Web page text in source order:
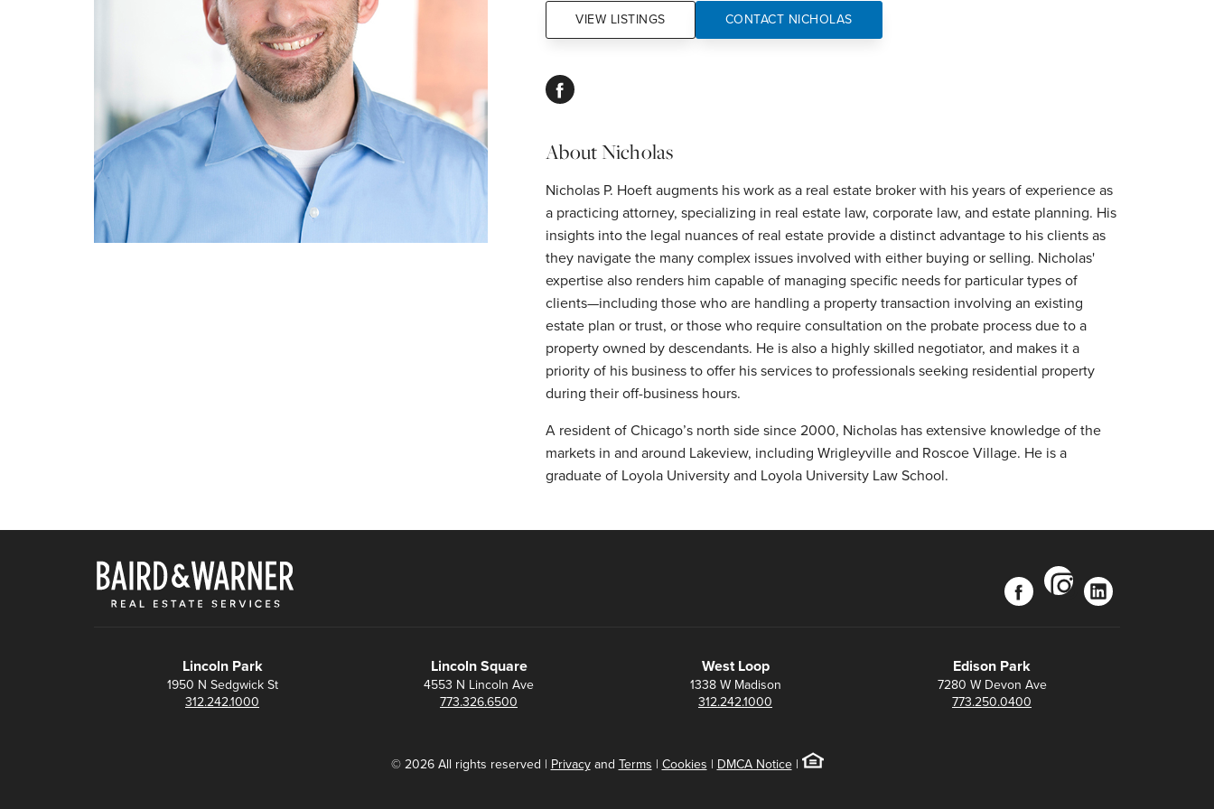
VIEW LISTINGS CONTACT NICHOLAS
facebook
AboutNicholas
Nicholas P. Hoeft augments his work as a real estate broker with his years of experience as
a practicing attorney, specializing in real estate law, corporate law, and estate planning. His
insights into the legal nuances of real estate provide a distinct advantage to his clients as
they navigate the many complex issues involved with either buying or selling. Nicholas'
expertise also renders him capable of managing specific needs for particular types of
clients—including those who are handling a property transaction involving an existing
estate plan or trust, or those who require consultation on the probate process due to a
property owned by descendants. He is also a highly skilled negotiator, and makes it a
priority of his business to offer his services to professionals seeking residential property
during their off-business hours.
A resident of Chicago’s north side since 2000, Nicholas has extensive knowledge of the
markets in and around Lakeview, including Wrigleyville and Roscoe Village. He is a
graduate of Loyola University and Loyola University Law School.
facebook
instagram
linkedin
Lincoln Park
1950 N Sedgwick St
312.242.1000
Lincoln Square
4553 N Lincoln Ave
773.326.6500
West Loop
1338 W Madison
312.242.1000
Edison Park
7280 W Devon Ave
773.250.0400
© 2026 All rights reserved | Privacyand Terms | Cookies | DMCA Notice|